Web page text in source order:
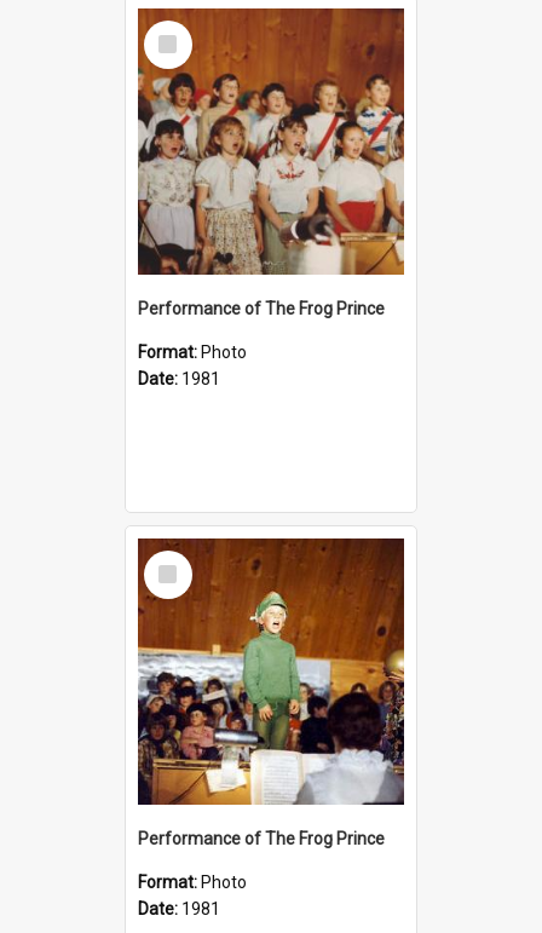
Select
Item
Performance of The Frog Prince
Format: Photo
Date: 1981
Select
Item
Performance of The Frog Prince
Format: Photo
Date: 1981